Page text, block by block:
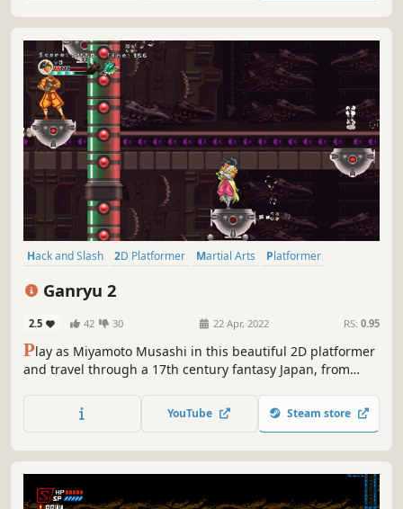
Hack and Slash 2D Platformer Martial Arts
Platformer
Ganryu 2
2.5 42 30 22 Apr, 2022 RS: 0.95
Play as Miyamoto Musashi in this beautiful 2D platformer
and travel through a 17th century fantasy Japan, from
happened between Musashi and Kojiro. The game is
inspired by the story of Takezo Musashi from the famous
YouTube Steam store